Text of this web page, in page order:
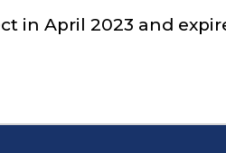
in April 2023 and